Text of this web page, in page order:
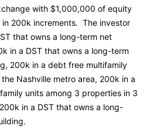
with $1,000,000 of equity
200k increments. The investor
that owns a long-term net
in a DST that owns a long-term
200k in a debt free multifamily
Nashville metro area, 200k in a
units among 3 properties in 3
in a DST that owns a long-